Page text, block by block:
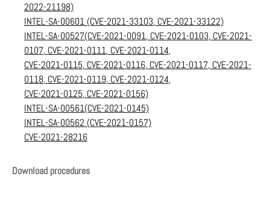
2022-21198)
INTEL-SA-00601 (CVE-2021-33103, CVE-2021-33122)
INTEL-SA-00527(CVE-2021-0091, CVE-2021-0103, CVE-2021-
0107, CVE-2021-0111, CVE-2021-0114,
CVE-2021-0115, CVE-2021-0116, CVE-2021-0117, CVE-2021-
0118, CVE-2021-0119, CVE-2021-0124,
CVE-2021-0125, CVE-2021-0156)
INTEL-SA-00561(CVE-2021-0145)
INTEL-SA-00562 (CVE-2021-0157)
CVE-2021-28216
Download procedures